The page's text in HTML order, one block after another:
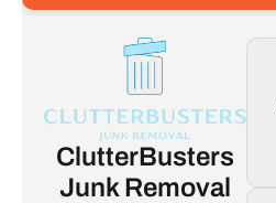
ClutterBusters
Junk Removal